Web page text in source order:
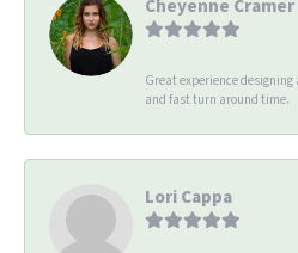
Cheyenne Cramer
Great experience
and fast turn around time.
Lori Cappa